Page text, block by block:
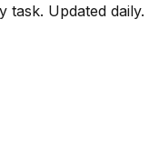
task. Updated daily.